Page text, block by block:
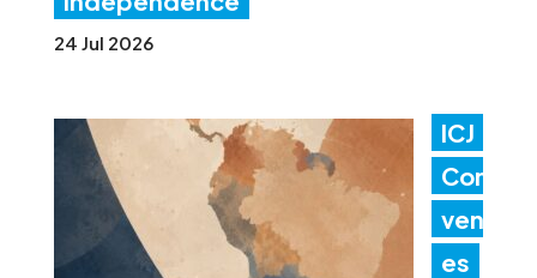
24 Jul 2026
ICJ
Con
ven
es